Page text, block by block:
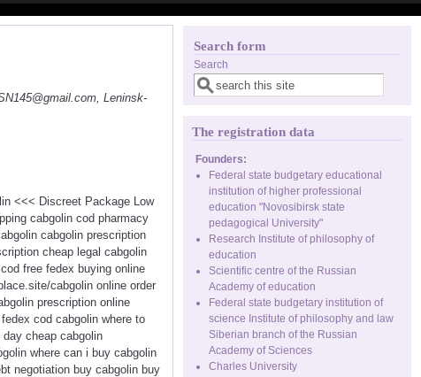
Leninsk-
<<< Discreet Package Low
cabgolin cod pharmacy
cabgolin prescription
cheap legal cabgolin
free fedex buying online
cabgolin online order
prescription online
cod cabgolin where to
cheap cabgolin
where can i buy cabgolin
negotiation buy cabgolin buy
Search form
Search
The registration data
Founders:
Federal state budgetary educational
institution of higher professional
education "Novosibirsk state
pedagogical University"
Research Institute of philosophy of
education
Scientific centre of the Russian
Academy of education
Federal state budgetary institution of
science Institute of philosophy and law
Siberian branch of the Russian
Academy of Sciences
Charles University